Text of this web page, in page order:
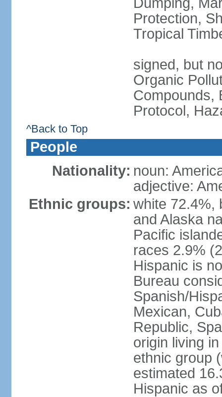
Protection,
Tropical
signed, but
Organic
Compounds,
Protocol,
^Back to Top
People
Nationality: noun:
adjective:
Ethnic groups: white 72.4%,
and Alaska
Pacific
races 2.9%
Hispanic is
Bureau
Spanish/
Mexican,
Republic,
origin living
ethnic group
estimated
Hispanic as